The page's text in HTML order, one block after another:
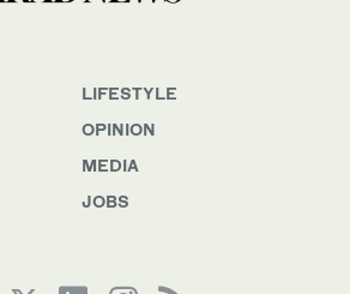
LIFESTYLE
OPINION
MEDIA
JOBS